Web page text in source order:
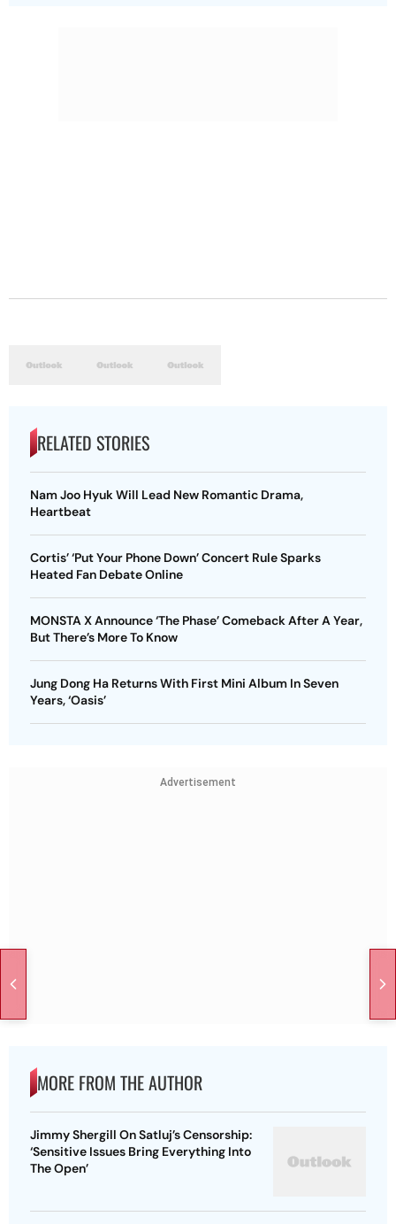
RELATED STORIES
Nam Joo Hyuk Will Lead New Romantic Drama,
Heartbeat
Cortis’ ‘Put Your Phone Down’ Concert Rule Sparks
Heated Fan Debate Online
MONSTA X Announce ‘The Phase’ Comeback After A Year,
But There’s More To Know
Jung Dong Ha Returns With First Mini Album In Seven
Years, ‘Oasis’
Advertisement
MORE FROM THE AUTHOR
Jimmy Shergill On Satluj’s Censorship:
‘Sensitive Issues Bring Everything Into
The Open’